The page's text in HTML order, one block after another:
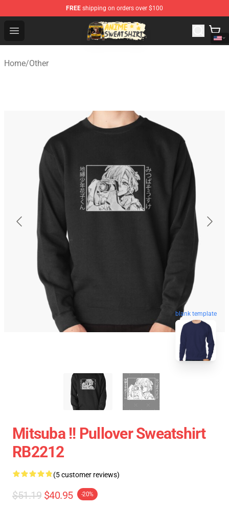
FREE shipping on orders over $100
Open menu
Anime Sweatshirts Store - The Best Store for Anime Fans
Home/Other
blank template
Mitsuba !! Pullover Sweatshirt
RB2212
(5 customer reviews)
$51.19 $40.95 -20%